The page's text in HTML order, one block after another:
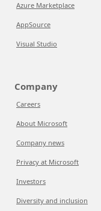
Azure Marketplace
AppSource
Visual Studio
Company
Careers
About Microsoft
Company news
Privacy at Microsoft
Investors
Diversity and inclusion